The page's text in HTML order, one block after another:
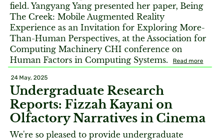
field. Yangyang Yang presented her paper, Being
The Creek: Mobile Augmented Reality
Experience as an Invitation for Exploring More-
Than-Human Perspectives, at the Association for
Computing Machinery CHI conference on
Human Factors in Computing Systems.
Read more
24 May, 2025
Undergraduate Research
Reports: Fizzah Kayani on
Olfactory Narratives in Cinema
We're so pleased to provide undergraduate